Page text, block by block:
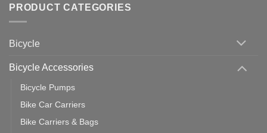
with
Zwift
up
Cycling
Bike
Computer
vs
Should
PRODUCT CATEGORIES
Bicycle
Bicycle Accessories
Bicycle Pumps
Bike Car Carriers
Bike Carriers & Bags